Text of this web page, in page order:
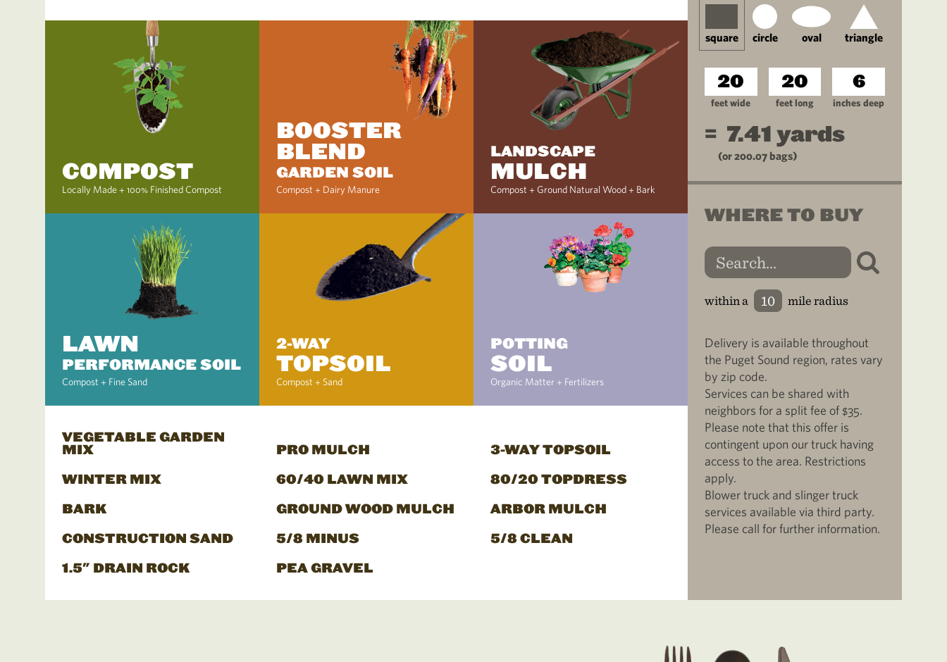
COMPOST
Locally Made + 100% Finished Compost
BOOSTER
BLEND
GARDEN SOIL
Compost + Dairy Manure
LANDSCAPE
MULCH
Compost + Ground Natural Wood + Bark
LAWN
PERFORMANCE SOIL
Compost + Fine Sand
2-WAY
TOPSOIL
Compost + Sand
POTTING
SOIL
Organic Matter + Fertilizers
VEGETABLE GARDEN
MIX
PRO MULCH
3-WAY TOPSOIL
WINTER MIX
60/40 LAWN MIX
80/20 TOPDRESS
BARK
GROUND WOOD MULCH
ARBOR MULCH
CONSTRUCTION SAND
5/8 MINUS
5/8 CLEAN
1.5" DRAIN ROCK
PEA GRAVEL
square circle oval triangle
feet wide feet long inches deep
= 7.41 yards
(or200.07 bags)
WHERE TO BUY
within a mile radius
Delivery is available throughout
the Puget Sound region, rates vary
by zip code.
Services can be shared with
neighbors for a split fee of $35.
Please note that this offer is
contingent upon our truck having
access to the area. Restrictions
apply.
Blower truck and slinger truck
services available via third party.
Please call for further information.